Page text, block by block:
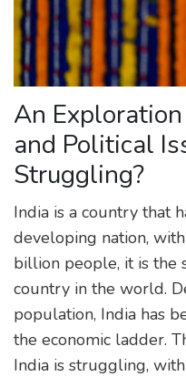
An
and Political
Struggling?
India is a country that
developing nation,
billion people, it is the
country in the world.
population, India has
the economic ladder.
India is struggling,